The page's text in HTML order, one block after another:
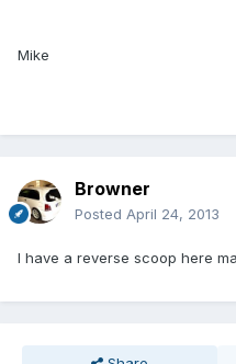
Mike
Browner
Posted April 24, 2013
I have a reverse scoop here